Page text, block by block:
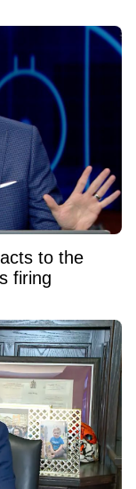
to the
firing